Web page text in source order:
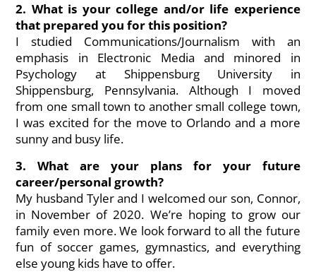
2. What is your college and/or life experience
that prepared you for this position?
I studied Communications/Journalism with an
emphasis in Electronic Media and minored in
Psychology at Shippensburg University in
Shippensburg, Pennsylvania. Although I moved
from one small town to another small college town,
I was excited for the move to Orlando and a more
sunny and busy life.
3. What are your plans for your future
career/personal growth?
My husband Tylerand I welcomed our son, Connor,
in November of 2020. We’re hoping to grow our
family even more. We look forward to all the future
fun of soccer games, gymnastics, and everything
else young kids have to offer.